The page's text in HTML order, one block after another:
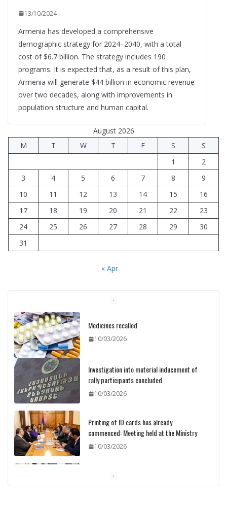
13/10/2024
Armenia has developed a comprehensive
demographic strategy for 2024–2040, with a total
cost of $6.7 billion. The strategy includes 190
programs. It is expected that, as a result of this plan,
Armenia will generate $44 billion in economic revenue
over two decades, along with improvements in
population structure and human capital.
August 2026
M
T W T F S
S
1
2
3
4 5 6 7 8
9
10
11 12 13 14 15
16
17
18 19 20 21 22
23
24
25 26 27 28 29
30
31
« Apr
Medicines recalled
10/03/2026
Investigation into material inducement of
rally participants concluded
10/03/2026
Printing of ID cards has already
commenced: Meeting held at the Ministry
10/03/2026
Pashinyan discusses small modular